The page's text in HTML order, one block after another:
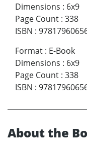
Dimensions : 6x9
Page Count : 338
ISBN :
Format : E-Book
Dimensions : 6x9
Page Count : 338
ISBN :
About the